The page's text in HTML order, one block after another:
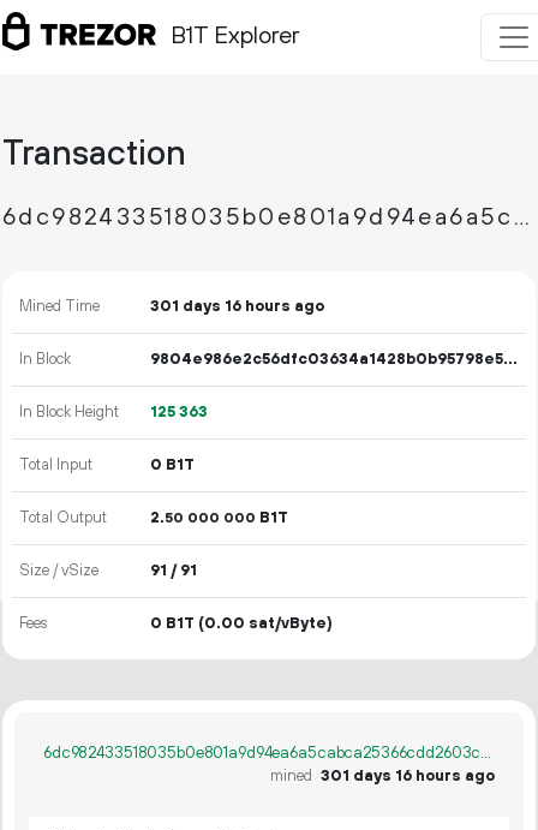
B1T Explorer
Transaction
6dc982433518035b0e801a9d94ea6a5cabca25366cdd2603c2816b89c972477c
Mined Time 301 days 16 hours ago
In Block 9804e986e2c56dfc03634a1428b0b95798e587549c5d5c24e64c3f9715b3c624
In Block Height 125 363
Total Input 0 B1T
Total Output 2.50 000 000 B1T
Size / vSize 91 / 91
Fees 0 B1T (0.00 sat/vByte)
6dc982433518035b0e801a9d94ea6a5cabca25366cdd2603c2816b89c972477c
mined 301 days 16 hours ago